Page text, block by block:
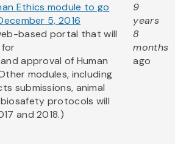
Ethics module to go
5, 2016
based portal that will
approval of Human
modules, including
submissions, animal
protocols will
and 2018.)
9
years
8
months
ago